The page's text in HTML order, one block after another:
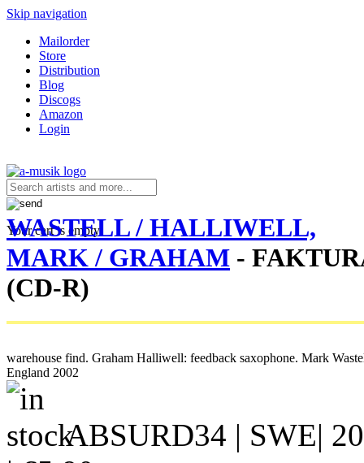
Skip navigation
Mailorder
Store
Distribution
Blog
Discogs
Amazon
Login
Your cart is empty.
WASTELL / HALLIWELL,
MARK / GRAHAM -
(CD-R)
warehouse find. Graham Halliwell: feedback saxophone. Mark
England 2002
ABSURD34 | SWE|